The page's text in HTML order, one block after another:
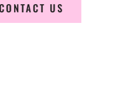
CONTACT US